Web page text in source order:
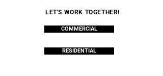
LET'S WORK TOGETHER!
COMMERCIAL
RESIDENTIAL